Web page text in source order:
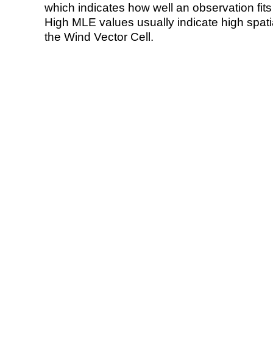
which indicates how well an observation
High MLE values usually indicate high
the Wind Vector Cell.